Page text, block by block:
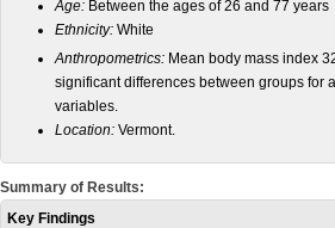
Age: Between the ages of 26 and 77 years
Ethnicity: White
Anthropometrics: Mean body mass index
significant differences between groups for
variables.
Location: Vermont.
Summary of Results:
Key Findings